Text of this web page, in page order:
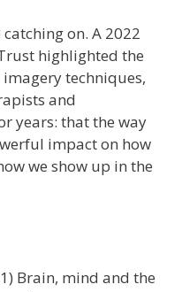
on. A 2022
highlighted the
techniques,
and
years: that the way
impact on how
we show up in the
Brain, mind and the